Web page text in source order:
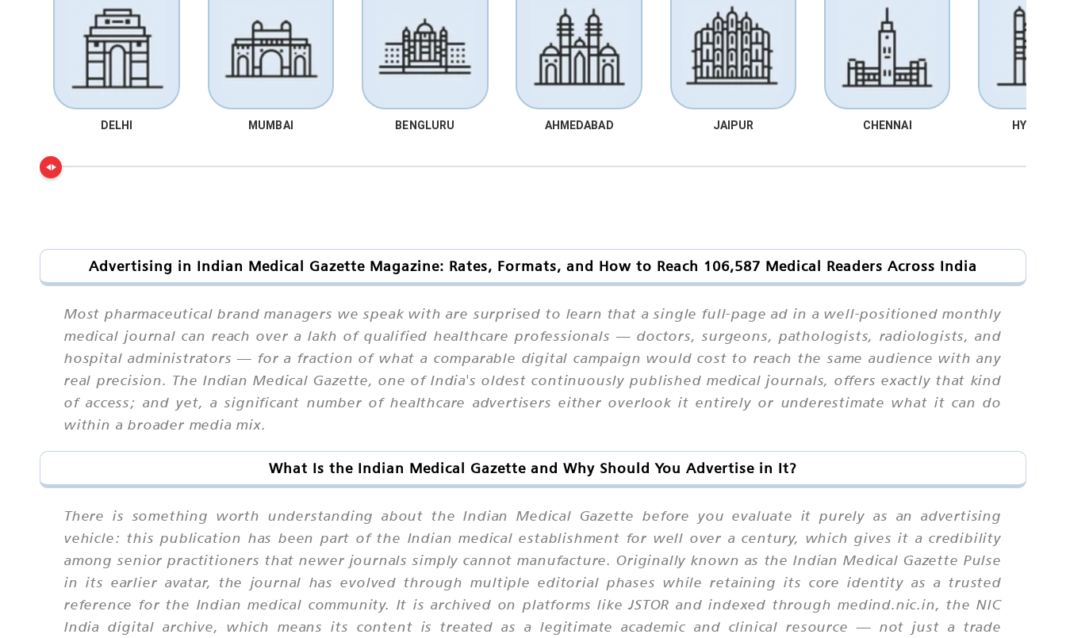
DELHI MUMBAI BENGLURU AHMEDABAD JAIPUR CHENNAI
Advertising in Indian Medical Gazette Magazine: Rates, Formats, and How to Reach 106,587 Medical Readers Across India
Most pharmaceutical brand managers we speak with are surprised to learn that a single full-page ad in a well-positioned monthly
medical journal can reach over a lakh of qualified healthcare professionals — doctors, surgeons, pathologists, radiologists, and
hospital administrators — for a fraction of what a comparable digital campaign would cost to reach the same audience with any
real precision. The Indian Medical Gazette, one of India's oldest continuously published medical journals, offers exactly that kind
of access; and yet, a significant number of healthcare advertisers either overlook it entirely or underestimate what it can do
within a broader media mix.
What Is the Indian Medical Gazette and Why Should You Advertise in It?
There is something worth understanding about the Indian Medical Gazette before you evaluate it purely as an advertising
vehicle: this publication has been part of the Indian medical establishment for well over a century, which gives it a credibility
among senior practitioners that newer journals simply cannot manufacture. Originally known as the Indian Medical Gazette Pulse
in its earlier avatar, the journal has evolved through multiple editorial phases while retaining its core identity as a trusted
reference for the Indian medical community. It is archived on platforms like JSTOR and indexed through medind.nic.in, the NIC
India digital archive, which means its content is treated as a legitimate academic and clinical resource — not just a trade